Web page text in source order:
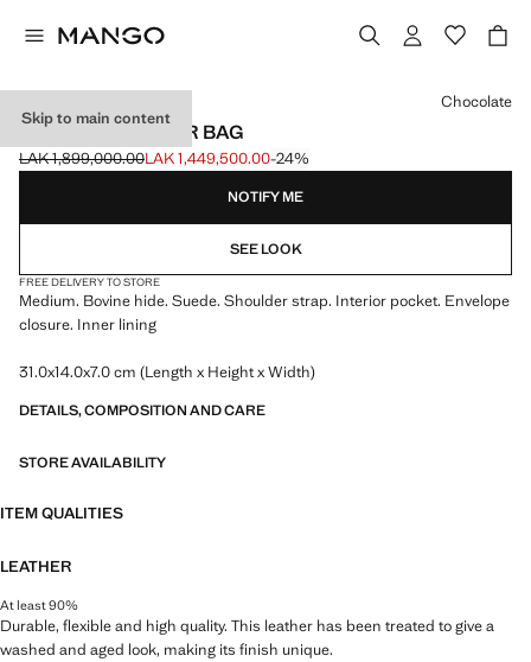
Skip to main content
SUEDE SHOULDER BAG
Initial price struck through [LAK 1,899,000.00 ]
LAK 1,899,000.00
Current price [LAK 1,449,500.00 ]
LAK 1,449,500.00-24%
Select a colour
Chocolate
NOTIFY ME
SEE LOOK
FREE DELIVERY TO STORE
Medium. Bovine hide. Suede. Shoulder strap. Interior pocket. Envelope
closure. Inner lining
31.0x14.0x7.0 cm (Length x Height x Width)
DETAILS, COMPOSITION AND CARE
STORE AVAILABILITY
ITEM QUALITIES
LEATHER
At least 90%
Durable, flexible and high quality. This leather has been treated to give a
washed and aged look, making its finish unique.